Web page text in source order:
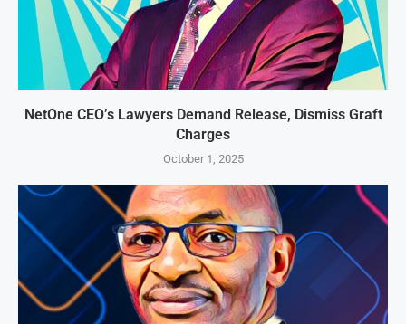
NetOne CEO’s Lawyers Demand Release, Dismiss Graft
Charges
October 1, 2025